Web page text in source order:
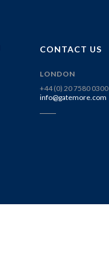
CONTACT US
LONDON
+44 (0) 20 7580 0300
info@gatemore.com